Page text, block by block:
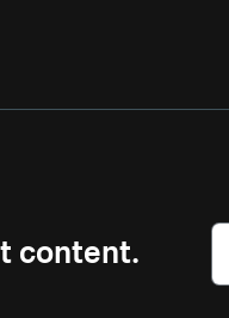
content.